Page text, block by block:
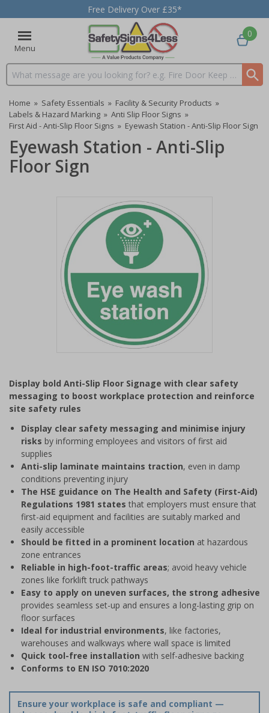
Free Delivery Over £35*
Menu
Search input box
0
Home » Safety Essentials » Facility & Security Products »
Labels & Hazard Marking » Anti Slip Floor Signs »
First Aid - Anti-Slip Floor Signs » Eyewash Station - Anti-Slip Floor Sign
Eyewash Station - Anti-Slip
Floor Sign
of
1
Display bold Anti-Slip Floor Signage with clear safety
messaging to boost workplace protection and reinforce
site safety rules
Display clear safety messaging and minimise injury
risks by informing employees and visitors of first aid
supplies
Anti-slip laminate maintains traction, even in damp
conditions preventing injury
The HSE guidance on The Health and Safety (First-Aid)
Regulations 1981 states that employers must ensure that
first-aid equipment and facilities are suitably marked and
easily accessible
Should be fitted in a prominent location at hazardous
zone entrances
Reliable in high-foot-traffic areas; avoid heavy vehicle
zones like forklift truck pathways
Easy to apply on uneven surfaces, the strong adhesive
provides seamless set-up and ensures a long-lasting grip on
floor surfaces
Ideal for industrial environments, like factories,
warehouses and walkways where wall space is limited
Quick tool-free installation with self-adhesive backing
Conforms to EN ISO 7010:2020
Ensure your workplace is safe and compliant —